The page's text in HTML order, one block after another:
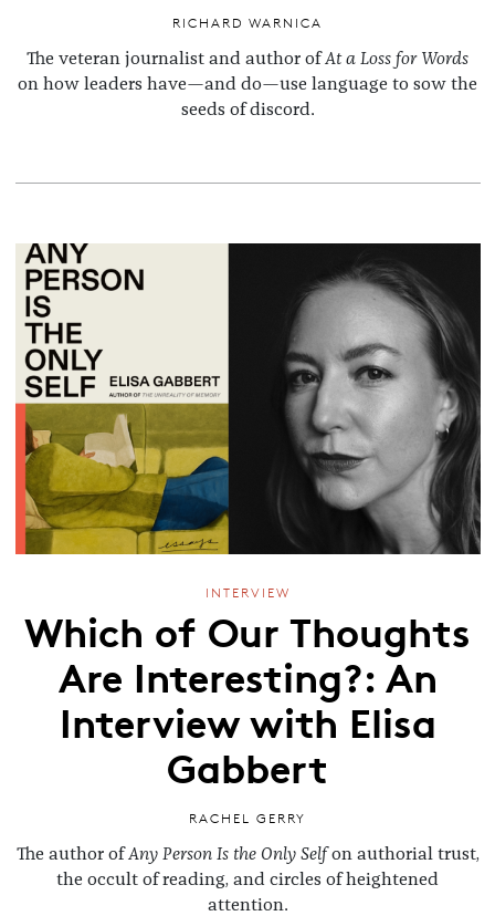
RICHARD WARNICA
The veteran journalist and author ofAt a Loss for Words
on how leaders have—and do—use language to sow the
seeds of discord.
INTERVIEW
Which of Our Thoughts
Are Interesting?: An
Interview with Elisa
Gabbert
RACHEL GERRY
The author ofAny Person Is the Only Selfon authorial trust,
the occult of reading, and circles of heightened
attention.